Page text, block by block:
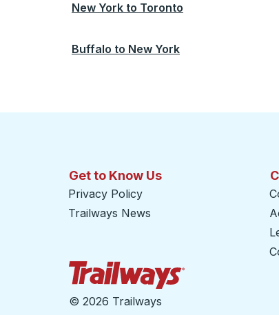
New York to Toronto
Buffalo to New York
Get to Know Us
Privacy Policy
Trailways News
© 2026 Trailways